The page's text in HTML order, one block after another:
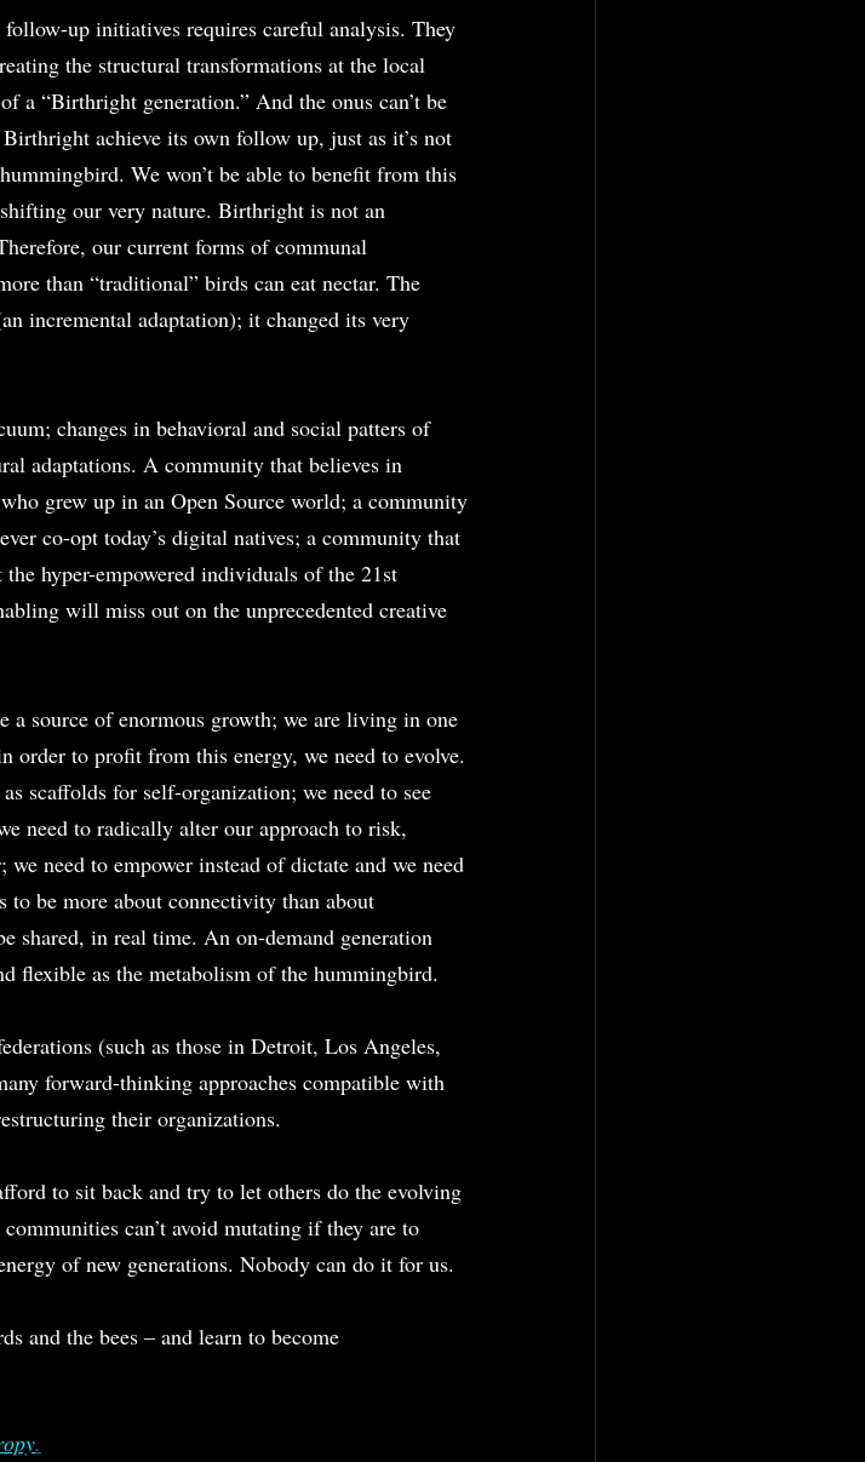
up initiatives requires careful analysis. They
the structural transformations at the local
a “Birthright generation.” And the onus can’t be
achieve its own follow up, just as it’s not
We won’t be able to benefit from this
our very nature. Birthright is not an
our current forms of communal
than “traditional” birds can eat nectar. The
incremental adaptation); it changed its very
changes in behavioral and social patters of
adaptations. A community that believes in
grew up in an Open Source world; a community
co-opt today’s digital natives; a community that
hyper-empowered individuals of the 21st
will miss out on the unprecedented creative
a source of enormous growth; we are living in one
order to profit from this energy, we need to evolve.
scaffolds for self-organization; we need to see
need to radically alter our approach to risk,
need to empower instead of dictate and we need
be more about connectivity than about
shared, in real time. An on-demand generation
flexible as the metabolism of the hummingbird.
(such as those in Detroit, Los Angeles,
forward-thinking approaches compatible with
their organizations.
to sit back and try to let others do the evolving
can’t avoid mutating if they are to
of new generations. Nobody can do it for us.
and the bees – and learn to become
.